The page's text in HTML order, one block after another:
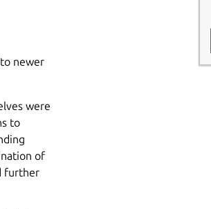
newer
were
to
of
further